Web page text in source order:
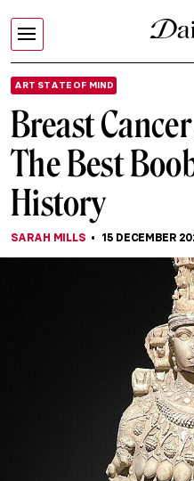
ART STATE OF MIND
Breast
The Best
History
SARAH MILLS 15 DECEMBER